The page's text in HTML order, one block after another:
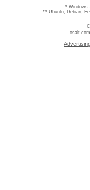
* Windows
** Ubuntu, Debian,